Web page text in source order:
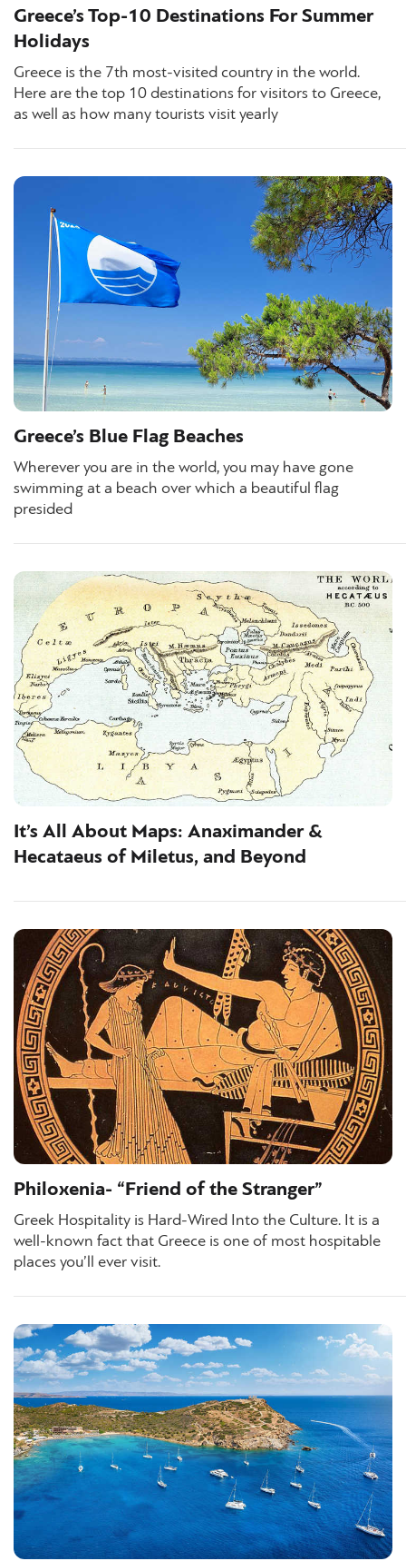
Greece’s Top-10 Destinations For Summer
Holidays
Greece is the 7th most-visited country in the world.
Here are the top 10 destinations for visitors to Greece,
as well as how many tourists visit yearly
Greece’s Blue Flag Beaches
Wherever you are in the world, you may have gone
swimming at a beach over which a beautiful flag
presided
It’s All About Maps: Anaximander &
Hecataeus of Miletus, and Beyond
Philoxenia- “Friend of the Stranger”
Greek Hospitality is Hard-Wired Into the Culture. It is a
well-known fact that Greece is one of most hospitable
places you’ll ever visit.